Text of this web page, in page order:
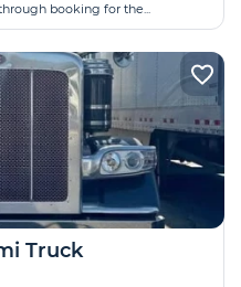
booking for the...
Truck